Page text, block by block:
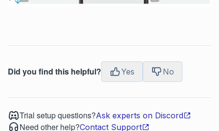
Did you find this helpful? Yes No
Trial setup questions?Ask experts on Discord
Need other help?Contact Support